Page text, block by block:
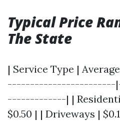
Typical Price
The State
| Service Type |
------------------------
-------------| |
$0.50 | | Driveways |